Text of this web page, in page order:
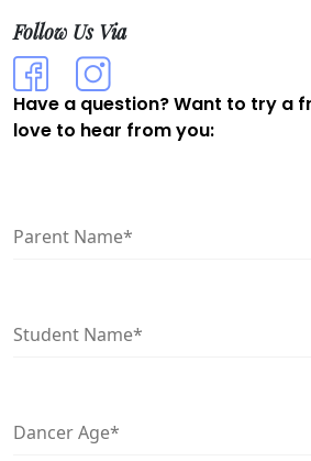
Follow Us Via
Have a question? Want to try a
love to hear from you: